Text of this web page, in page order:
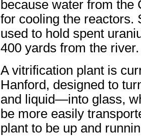
because water from the
for cooling the reactors.
used to hold spent
400 yards from the river.
A vitrification plant is
Hanford, designed to
and liquid—into glass,
be more easily
plant to be up and